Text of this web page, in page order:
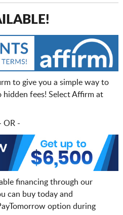
to give you a simple way to
fees! Select Affirm at
OR -
financing through our
can buy today and
option during